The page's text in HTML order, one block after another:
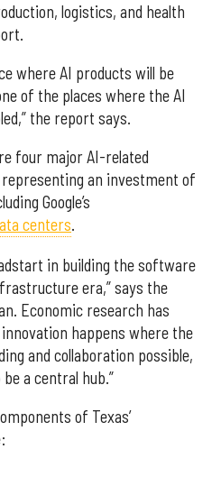
logistics, and health
where AI products will be
of the places where the AI
the report says.
four major AI-related
an investment of
Google’s
centers.
in building the software
era,” says the
Economic research has
happens where the
and collaboration possible,
a central hub.”
of Texas’